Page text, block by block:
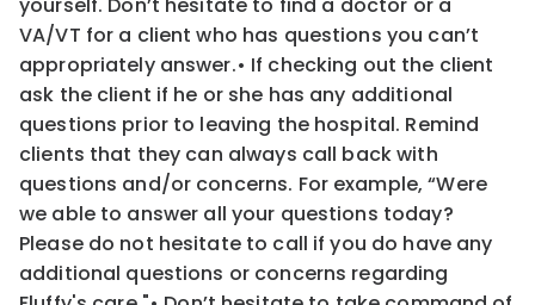
VA/VT for a client who has questions you can’t
appropriately answer.• If checking out the client
ask the client if he or she has any additional
questions prior to leaving the hospital. Remind
clients that they can always call back with
questions and/or concerns. For example, “Were
we able to answer all your questions today?
Please do not hesitate to call if you do have any
additional questions or concerns regarding